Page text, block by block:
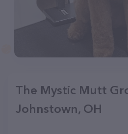
The Mystic Mutt
Johnstown, OH